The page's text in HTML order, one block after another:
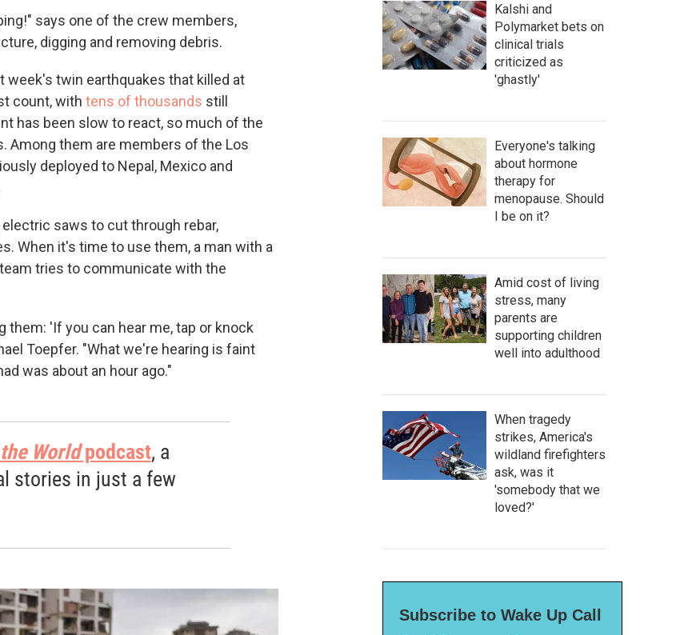
says one of the crew members,
digging and removing debris.
twin earthquakes that killed at
count, with tens of thousands still
has been slow to react, so much of the
Among them are members of the Los
deployed to Nepal, Mexico and
saws to cut through rebar,
When it's time to use them, a man with a
tries to communicate with the
'If you can hear me, tap or knock
Toepfer. "What we're hearing is faint
was about an hour ago."
Worldpodcast, a
stories in just a few
Kalshi and
Polymarket bets on
clinical trials
criticized as
'ghastly'
Everyone's talking
about hormone
therapy for
menopause. Should
I be on it?
Amid cost of living
stress, many
parents are
supporting children
well into adulthood
When tragedy
strikes, America's
wildland firefighters
ask, was it
'somebody that we
loved?'
Subscribe to Wake Up Call